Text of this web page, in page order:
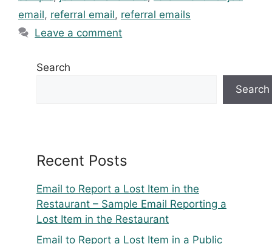
email, referral email, referral emails
Leave a comment
Search
Search
Recent Posts
Email to Report a Lost Item in the
Restaurant – Sample Email Reporting a
Lost Item in the Restaurant
Email to Report a Lost Item in a Public